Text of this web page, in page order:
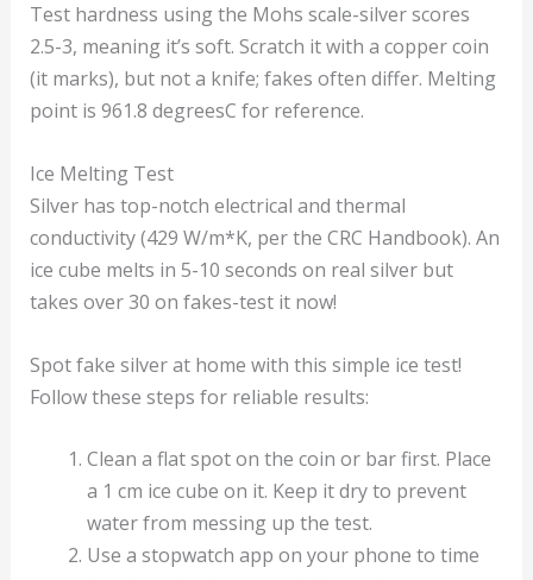
Test hardness using the Mohs scale-silver scores
2.5-3, meaning it’s soft. Scratch it with a copper coin
(it marks), but not a knife; fakes often differ. Melting
point is 961.8 degreesC for reference.
Ice Melting Test
Silver has top-notch electrical and thermal
conductivity (429 W/m*K, per the CRC Handbook). An
ice cube melts in 5-10 seconds on real silver but
takes over 30 on fakes-test it now!
Spot fake silver at home with this simple ice test!
Follow these steps for reliable results:
Clean a flat spot on the coin or bar first. Place
a 1 cm ice cube on it. Keep it dry to prevent
water from messing up the test.
Use a stopwatch app on your phone to time